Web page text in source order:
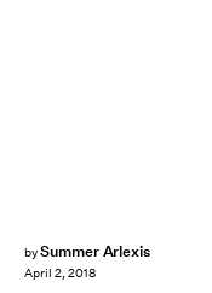
bySummer Arlexis
April 2, 2018